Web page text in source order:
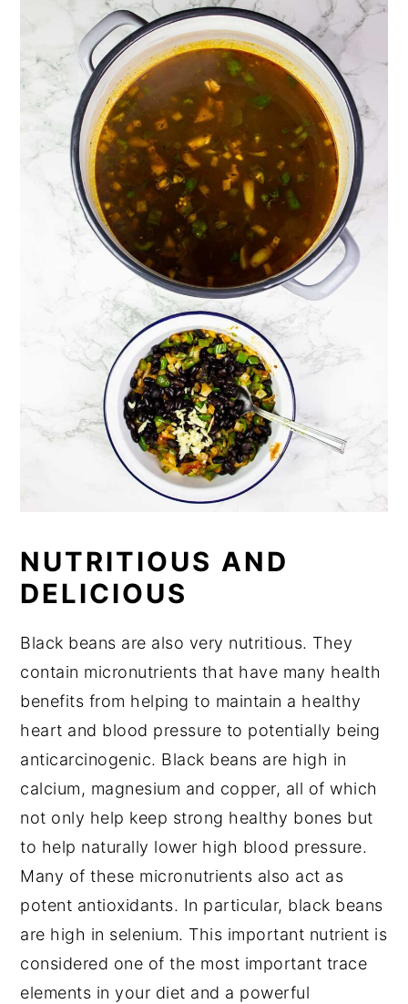
NUTRITIOUS AND
DELICIOUS
Black beans are also very nutritious. They
contain micronutrients that have many health
benefits from helping to maintain a healthy
heart and blood pressure to potentially being
anticarcinogenic. Black beans are high in
calcium, magnesium and copper, all of which
not only help keep strong healthy bones but
to help naturally lower high blood pressure.
Many of these micronutrients also act as
potent antioxidants. In particular, black beans
are high in selenium. This important nutrient is
considered one of the most important trace
elements in your diet and a powerful